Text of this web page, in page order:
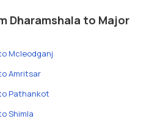
Dharamshala to Major
Mcleodganj
Amritsar
Pathankot
Shimla